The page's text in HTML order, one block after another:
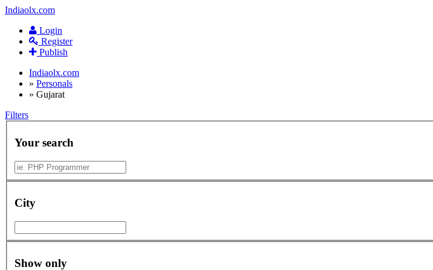
Indiaolx.com
Login
Register
Publish
Indiaolx.com
» Personals
» Gujarat
Filters
Your search
City
Show only